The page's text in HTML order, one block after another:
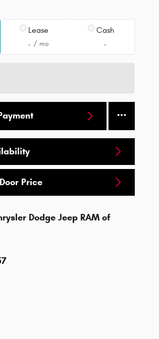
Lease
/ mo
Cash
Price
Dodge Jeep RAM of